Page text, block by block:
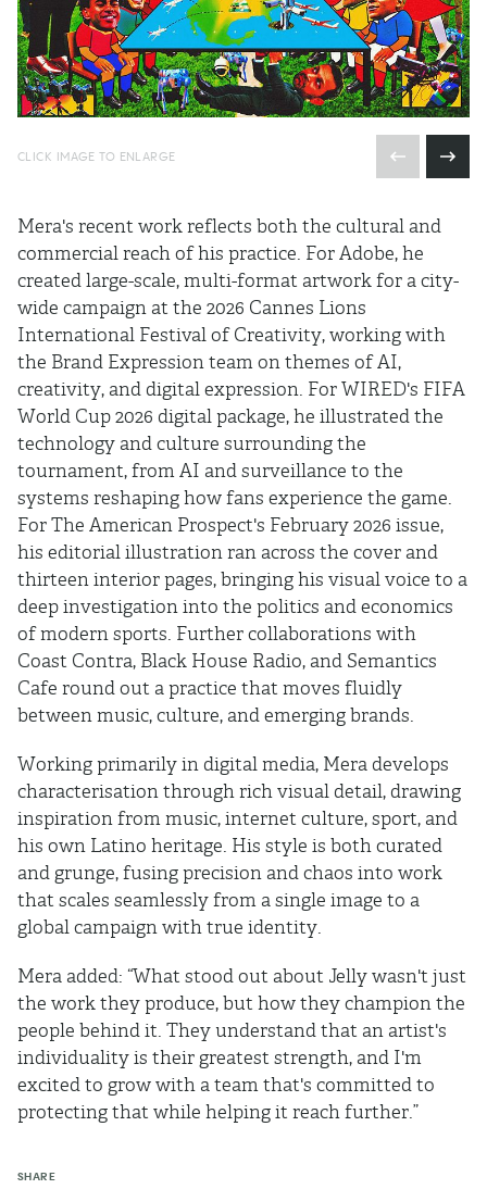
CLICK IMAGE TO ENLARGE
Mera's recent work reflects both the cultural and
commercial reach of his practice. For Adobe, he
created large-scale, multi-format artwork for a city-
wide campaign at the 2026 Cannes Lions
International Festival of Creativity, working with
the Brand Expression team on themes of AI,
creativity, and digital expression. For WIRED's FIFA
World Cup 2026 digital package, he illustrated the
technology and culture surrounding the
tournament, from AI and surveillance to the
systems reshaping how fans experience the game.
For The American Prospect's February 2026 issue,
his editorial illustration ran across the cover and
thirteen interior pages, bringing his visual voice to a
deep investigation into the politics and economics
of modern sports. Further collaborations with
Coast Contra, Black House Radio, and Semantics
Cafe round out a practice that moves fluidly
between music, culture, and emerging brands.
Working primarily in digital media, Mera develops
characterisation through rich visual detail, drawing
inspiration from music, internet culture, sport, and
his own Latino heritage. His style is both curated
and grunge, fusing precision and chaos into work
that scales seamlessly from a single image to a
global campaign with true identity.
Mera added: “What stood out about Jelly wasn't just
the work they produce, but how they champion the
people behind it. They understand that an artist's
individuality is their greatest strength, and I'm
excited to grow with a team that's committed to
protecting that while helping it reach further.”
SHARE